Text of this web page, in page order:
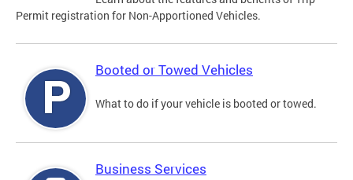
Permit registration for Non-Apportioned Vehicles.
Booted or Towed Vehicles
What to do if your vehicle is booted or towed.
Business Services